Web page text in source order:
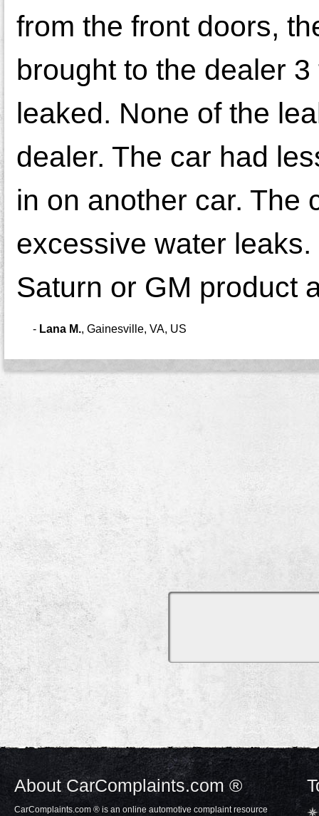
from the front doors,
brought to the dealer
leaked. None of the
dealer. The car had
in on another car. The
excessive water
Saturn or GM product
- Lana M., Gainesville, VA, US
About CarComplaints.com ®
CarComplaints.com ® is an online automotive complaint resource